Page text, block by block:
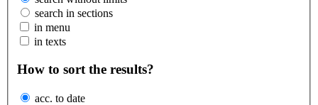
search in sections
in menu
in texts
How to sort the results?
acc. to date